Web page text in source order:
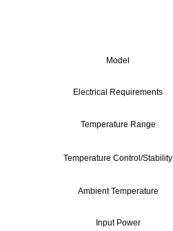
Model
Electrical Requirements
Temperature Range
Temperature Control/Stability
Ambient Temperature
Input Power